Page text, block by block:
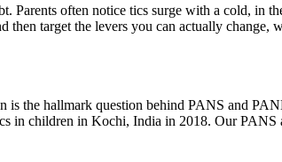
Parents often notice tics surge with a cold, in
then target the levers you can actually
the hallmark question behind PANS and
in children in Kochi, India in 2018. Our